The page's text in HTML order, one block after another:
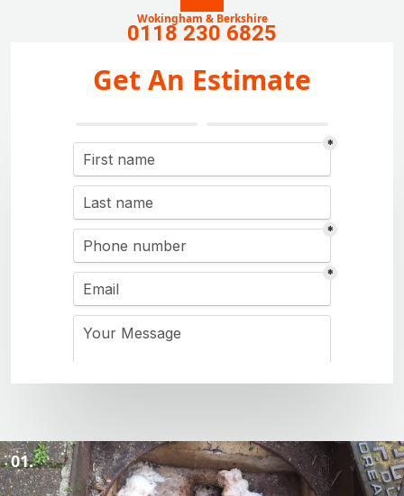
Wokingham & Berkshire
0118 230 6825
Get An Estimate
01.